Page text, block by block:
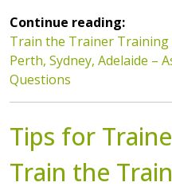
Continue reading:
Train the Trainer Training
Perth, Sydney, Adelaide –
Questions
Tips for
Train the